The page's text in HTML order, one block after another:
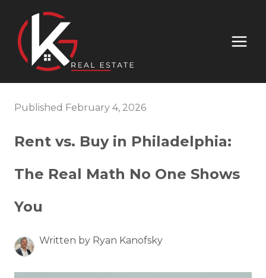
Published February 4, 2026
Rent vs. Buy in Philadelphia:
The Real Math No One Shows
You
Written by Ryan Kanofsky